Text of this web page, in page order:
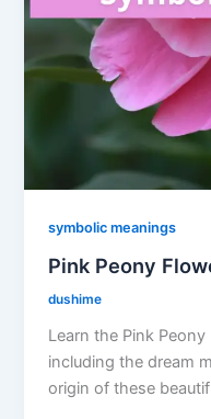
symbolic meanings
Pink Peony
dushime
Learn the Pink
including the dream
origin of these